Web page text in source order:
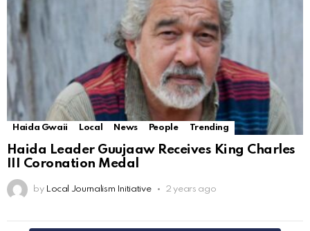
Haida Gwaii Local News People Trending
Haida Leader Guujaaw Receives King Charles
III Coronation Medal
by Local Journalism Initiative 2 years ago